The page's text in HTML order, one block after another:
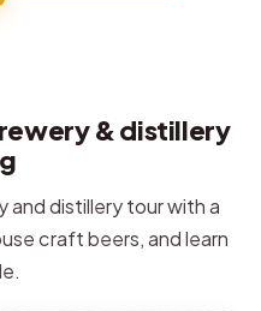
& distillery
and distillery tour with a
craft beers, and learn